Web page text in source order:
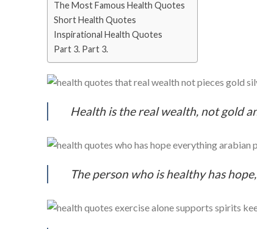
The Most Famous Health Quotes
Short Health Quotes
Inspirational Health Quotes
Part 3. Part 3.
Health is the real wealth, not gold
The person who is healthy has